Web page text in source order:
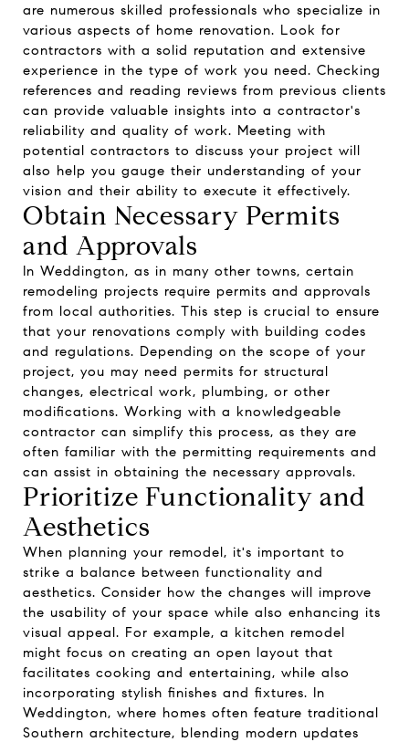
are numerous skilled professionals who specialize in
various aspects of home renovation. Look for
contractors with a solid reputation and extensive
experience in the type of work you need. Checking
references and reading reviews from previous clients
can provide valuable insights into a contractor's
reliability and quality of work. Meeting with
potential contractors to discuss your project will
also help you gauge their understanding of your
vision and their ability to execute it effectively.
Obtain Necessary Permits
and Approvals
In Weddington, as in many other towns, certain
remodeling projects require permits and approvals
from local authorities. This step is crucial to ensure
that your renovations comply with building codes
and regulations. Depending on the scope of your
project, you may need permits for structural
changes, electrical work, plumbing, or other
modifications. Working with a knowledgeable
contractor can simplify this process, as they are
often familiar with the permitting requirements and
can assist in obtaining the necessary approvals.
Prioritize Functionality and
Aesthetics
When planning your remodel, it's important to
strike a balance between functionality and
aesthetics. Consider how the changes will improve
the usability of your space while also enhancing its
visual appeal. For example, a kitchen remodel
might focus on creating an open layout that
facilitates cooking and entertaining, while also
incorporating stylish finishes and fixtures. In
Weddington, where homes often feature traditional
Southern architecture, blending modern updates